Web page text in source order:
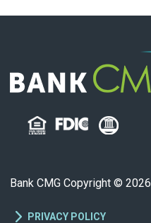
Bank CMG Copyright © 2026
PRIVACY POLICY